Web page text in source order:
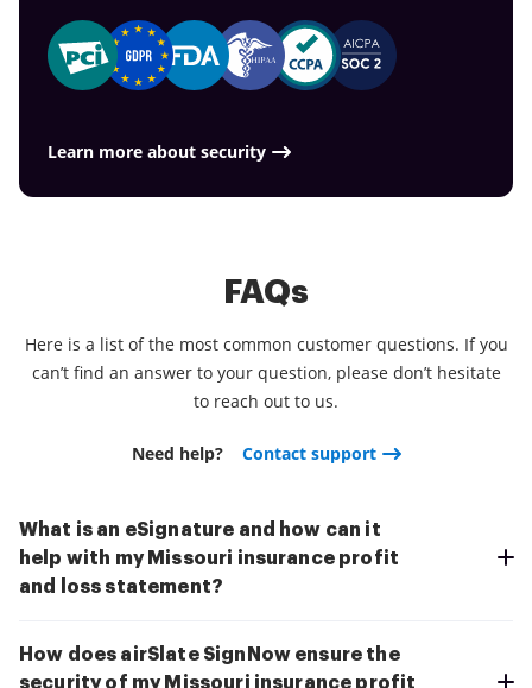
Learn more about security
FAQs
Here is a list of the most common customer questions. If you
can’t find an answer to your question, please don’t hesitate
to reach out to us.
Need help? Contact support
What is an eSignature and how can it
help with my Missouri insurance profit
and loss statement?
How does airSlate SignNow ensure the
security of my Missouri insurance profit